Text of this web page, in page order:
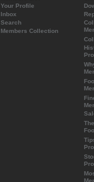
Your Profile
Inbox
Search
Members Collection